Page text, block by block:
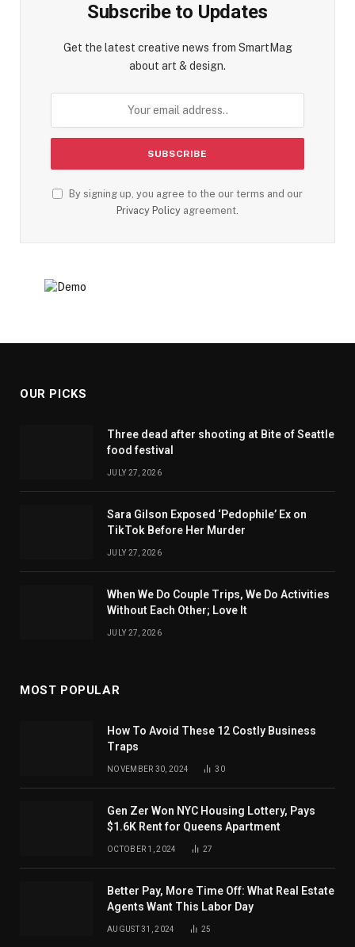
Subscribe to Updates
Get the latest creative news from SmartMag
about art & design.
By signing up, you agree to the our terms and our
Privacy Policy agreement.
OUR PICKS
Three dead after shooting at Bite of Seattle
food festival
JULY 27, 2026
Sara Gilson Exposed ‘Pedophile’ Ex on
TikTok Before Her Murder
JULY 27, 2026
When We Do Couple Trips, We Do Activities
Without Each Other; Love It
JULY 27, 2026
MOST POPULAR
How To Avoid These 12 Costly Business
Traps
NOVEMBER 30, 2024 30
Gen Zer Won NYC Housing Lottery, Pays
$1.6K Rent for Queens Apartment
OCTOBER 1, 2024 27
Better Pay, More Time Off: What Real Estate
Agents Want This Labor Day
AUGUST 31, 2024 25